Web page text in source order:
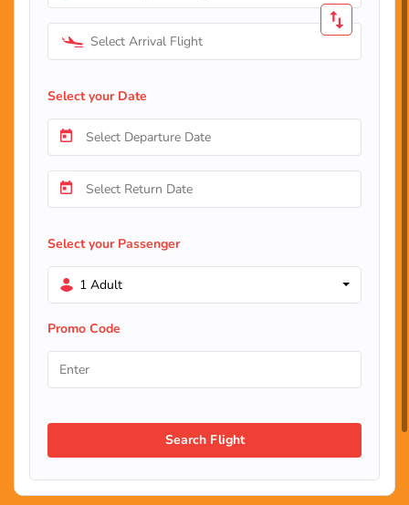
Select Arrival Flight
Select your Date
Select your Passenger
1 Adult
Promo Code
Search Flight